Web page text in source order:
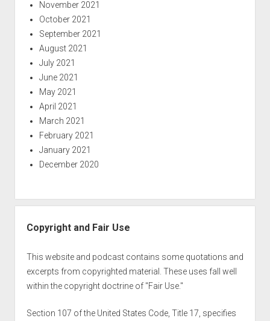
November 2021
October 2021
September 2021
August 2021
July 2021
June 2021
May 2021
April 2021
March 2021
February 2021
January 2021
December 2020
Copyright and Fair Use
This website and podcast contains some quotations and
excerpts from copyrighted material. These uses fall well
within the copyright doctrine of "Fair Use."
Section 107 of the United States Code, Title 17, specifies